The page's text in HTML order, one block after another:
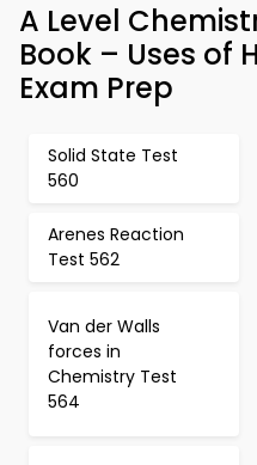
A Level
Book – Uses of
Exam Prep
Solid State Test
560
Arenes Reaction
Test 562
Van der Walls
forces in
Chemistry Test
564